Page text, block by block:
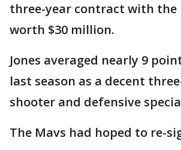
three-year contract with the
worth $30 million.
Jones averaged nearly 9
last season as a decent
shooter and defensive
The Mavs had hoped to re-